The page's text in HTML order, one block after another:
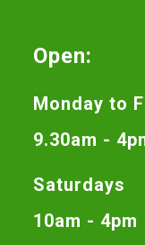
Open:
Monday to
9.30am -
Saturdays
10am - 4pm